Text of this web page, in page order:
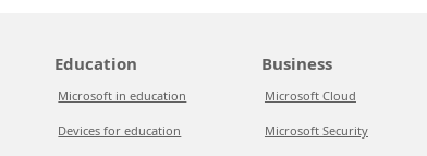
Education
Microsoft in education
Devices for education
Business
Microsoft Cloud
Microsoft Security